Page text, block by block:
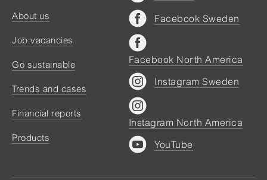
About us
Job vacancies
Go sustainable
Trends and cases
Financial reports
Products
Facebook Sweden
Facebook North America
Instagram Sweden
Instagram North America
YouTube